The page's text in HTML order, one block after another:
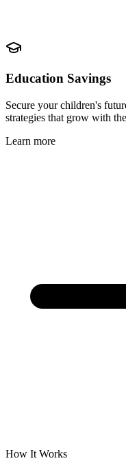
Education Savings
Secure your children's
strategies that grow with
Learn more
How It Works